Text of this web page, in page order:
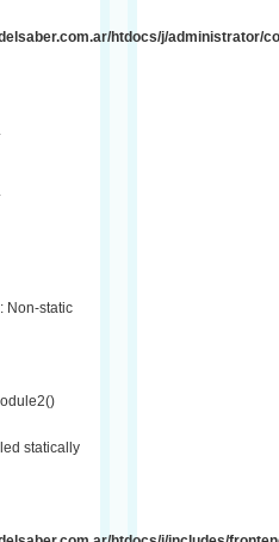
htdocs/j/administrator/
: Non-static
statically